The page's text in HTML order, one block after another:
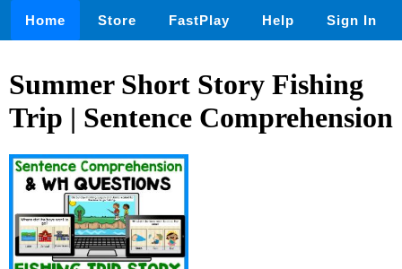
Home Store FastPlay Help Sign In
Summer Short Story Fishing
Trip | Sentence Comprehension